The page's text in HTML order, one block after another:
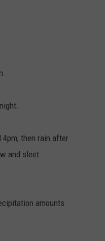
4pm, then rain after
and sleet
amounts